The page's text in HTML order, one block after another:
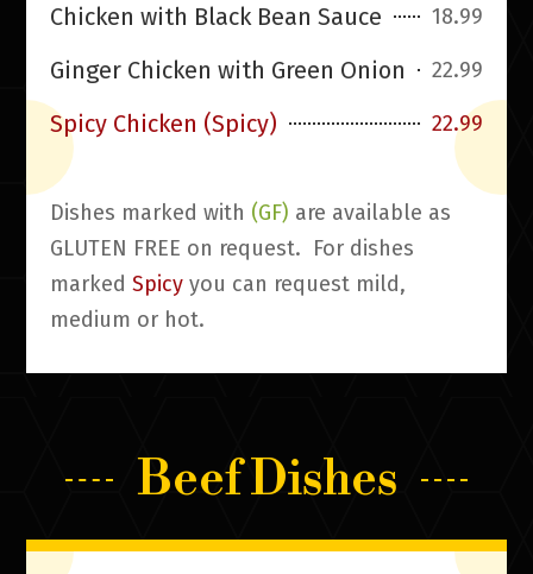
Chicken with Black Bean Sauce 18.99
Ginger Chicken with Green Onion 22.99
Spicy Chicken (Spicy) 22.99
Dishes marked with (GF) are available as
GLUTEN FREE on request. For dishes
markedSpicy you can request mild,
medium or hot.
Beef Dishes